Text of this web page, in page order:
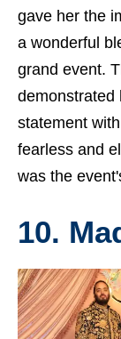
gave her the
a wonderful
grand event.
demonstrated
statement
fearless and
was the
10.